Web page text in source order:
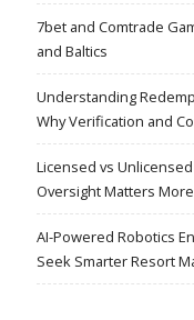
7bet and Comtrade
and Baltics
Understanding
Why Verification and
Licensed vs
Oversight Matters
AI-Powered Robotics
Seek Smarter Resort